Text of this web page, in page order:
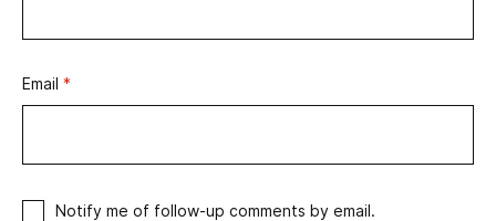
Email *
Notify me of follow-up comments by email.